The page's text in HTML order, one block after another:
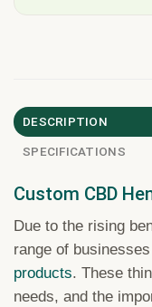
DESCRIPTION
SPECIFICATIONS
Custom CBD
Due to the rising
range of
products. These
needs, and the